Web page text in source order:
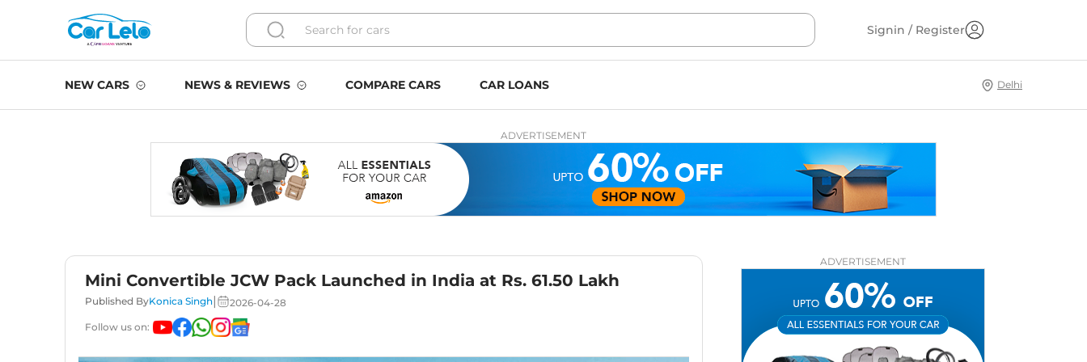
Signin / Register
NEW CARS NEWS & REVIEWS COMPARE CARS CAR LOANS Delhi
ADVERTISEMENT
Mini Convertible JCW Pack Launched in India at Rs. 61.50 Lakh
Published ByKonica Singh|
2026-04-28
Follow us on:
ADVERTISEMENT